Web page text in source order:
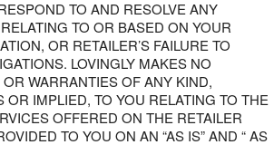
TO AND RESOLVE ANY
TO OR BASED ON YOUR
OR RETAILER’S FAILURE TO
LOVINGLY MAKES NO
WARRANTIES OF ANY KIND,
OR IMPLIED, TO YOU RELATING TO THE
OFFERED ON THE RETAILER
TO YOU ON AN “AS IS” AND “ AS